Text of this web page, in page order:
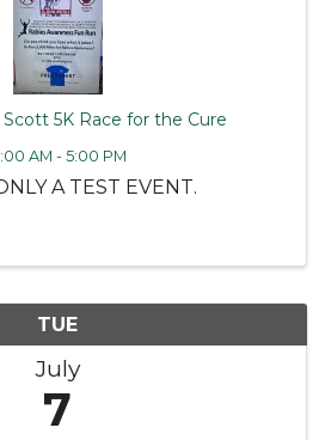
Scott 5K Race for the Cure
AM - 5:00 PM
A TEST EVENT.
TUE
July
7